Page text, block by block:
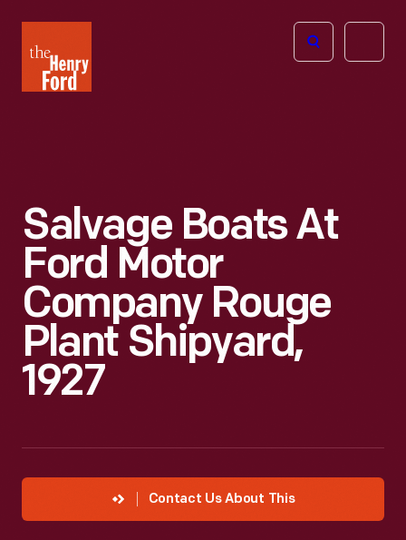
Henry
Ford
Open
Salvage Boats At
Ford Motor
Company Rouge
Plant Shipyard,
1927
Contact Us About This